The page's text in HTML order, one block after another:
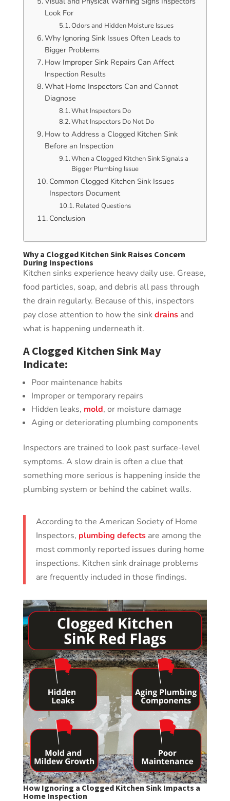
Look For
Odors and Hidden Moisture Issues
Why Ignoring Sink Issues Often Leads to
Bigger Problems
How Improper Sink Repairs Can Affect
Inspection Results
What Home Inspectors Can and Cannot
Diagnose
What Inspectors Do
What Inspectors Do Not Do
How to Address a Clogged Kitchen Sink
Before an Inspection
When a Clogged Kitchen Sink Signals a
Bigger Plumbing Issue
Common Clogged Kitchen Sink Issues
Inspectors Document
Related Questions
Conclusion
Why a Clogged Kitchen Sink Raises Concern
During Inspections
Kitchen sinks experience heavy daily use. Grease,
food particles, soap, and debris all pass through
the drain regularly. Because of this, inspectors
pay close attention to how the sinkdrainsand
what is happening underneath it.
A Clogged Kitchen Sink May
Indicate:
Poor maintenance habits
Improper or temporary repairs
Hidden leaks, mold, or moisture damage
Aging or deteriorating plumbing components
Inspectors are trained to look past surface-level
symptoms. A slow drain is often a clue that
something more serious is happening inside the
plumbing system or behind the cabinet walls.
According to the American Society of Home
Inspectors, plumbing defectsare among the
most commonly reported issues during home
inspections. Kitchen sink drainage problems
are frequently included in those findings.
How Ignoring a Clogged Kitchen Sink Impacts a
Home Inspection